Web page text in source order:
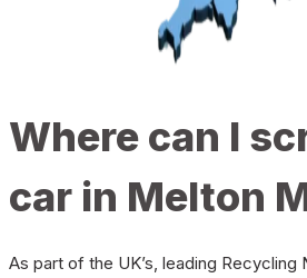
Where can I
car in Melton
As part of the UK’s, leading Recycling